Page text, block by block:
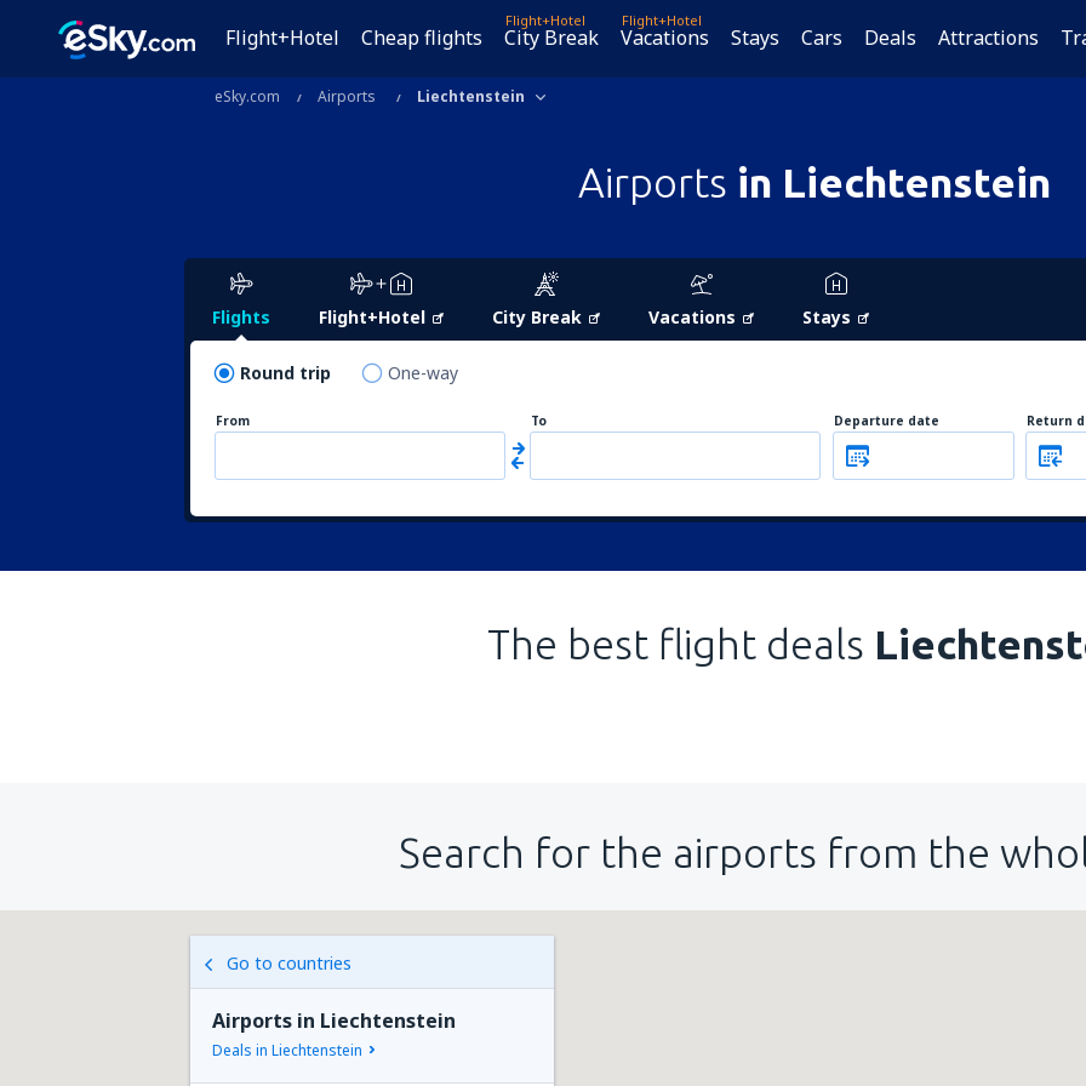
Flight+Hotel Cheap flights
Flight+Hotel
City Break
Flight+Hotel
Vacations Stays Cars Deals Attractions
eSky.com Airports Liechtenstein
Airports in Liechtenstein
Flights Flight+Hotel City Break Vacations Stays
Round trip One-way
From To Departure date Return
The best flight deals
Search for the airports from the
Go to countries
Airports in Liechtenstein
Deals in Liechtenstein